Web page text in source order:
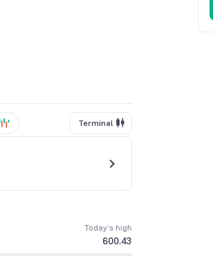
Terminal
Today’s high
600.43